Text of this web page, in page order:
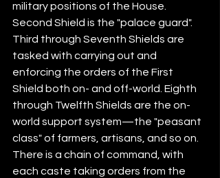
military positions of the House.
Second Shield is the "palace guard".
Third through Seventh Shields are
tasked with carrying out and
enforcing the orders of the First
Shield both on- and off-world. Eighth
through Twelfth Shields are the on-
world support system—the "peasant
class" of farmers, artisans, and so on.
There is a chain of command, with
each caste taking orders from the